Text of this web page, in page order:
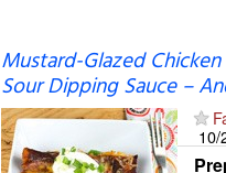
Mustard-Glazed
Sour Dipping Sauce –
10/